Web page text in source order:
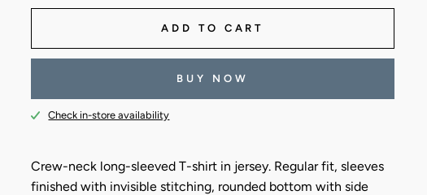
ADD TO CART
BUY NOW
Check in-store availability
Crew-neck long-sleeved T-shirt in jersey. Regular fit, sleeves
finished with invisible stitching, rounded bottom with side